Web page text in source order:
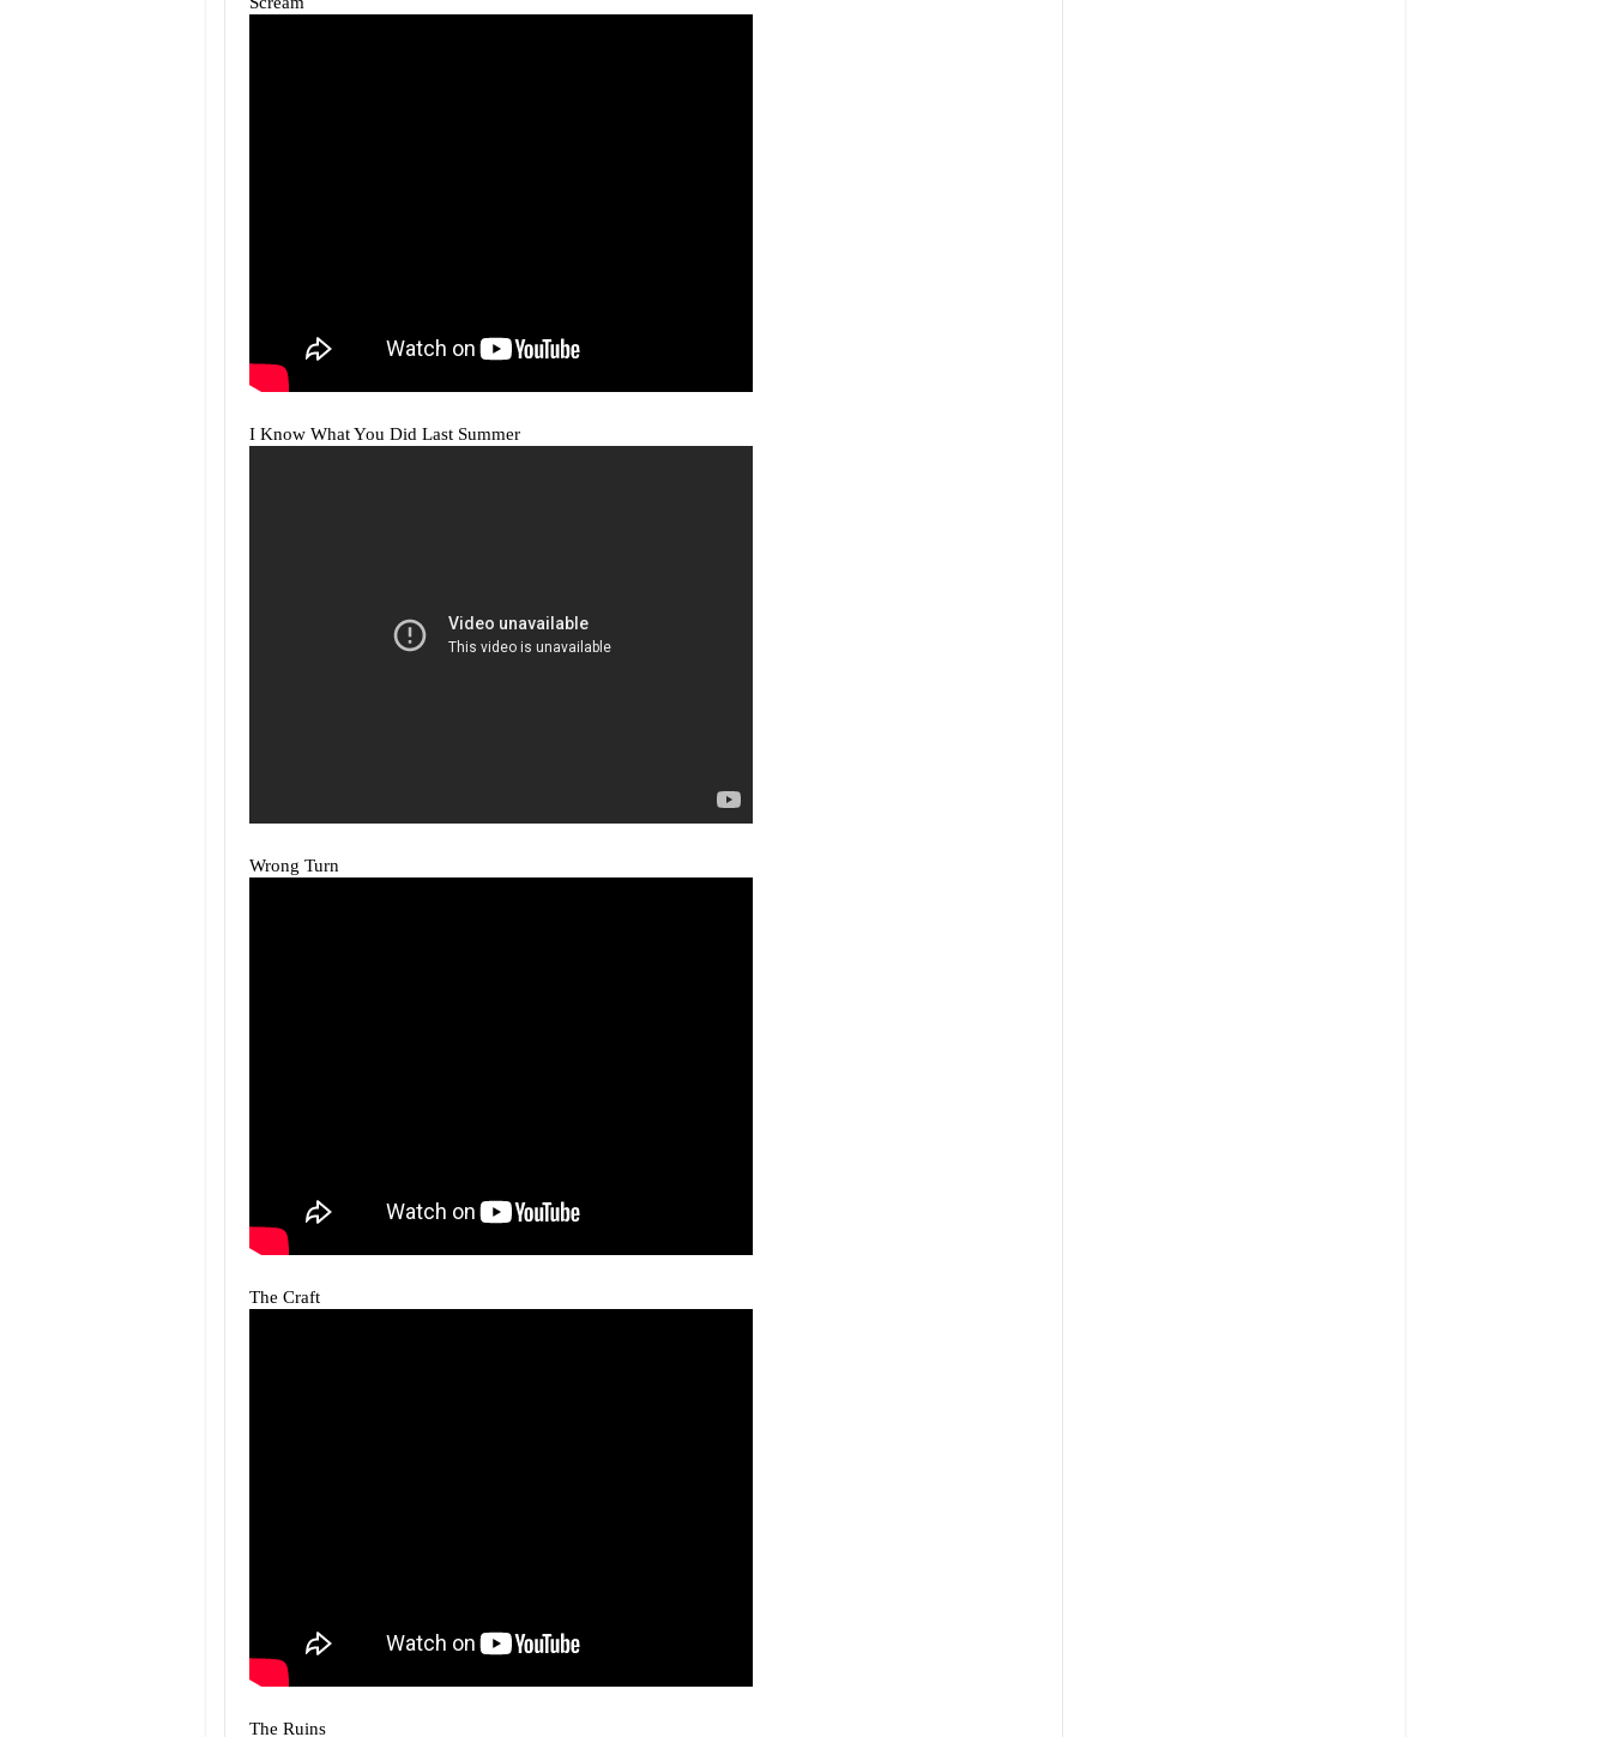
I Know What You Did Last Summer
Wrong Turn
The Craft
The Ruins